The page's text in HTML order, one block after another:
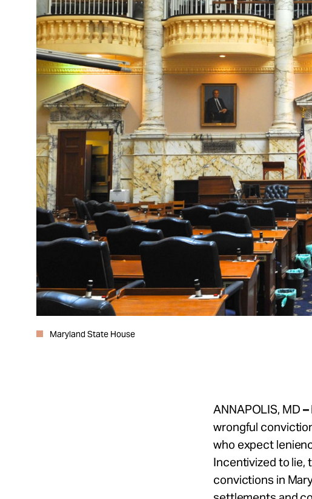
Maryland State House
ANNAPOLIS, MD –
wrongful
who expect
Incentivized to lie,
convictions in